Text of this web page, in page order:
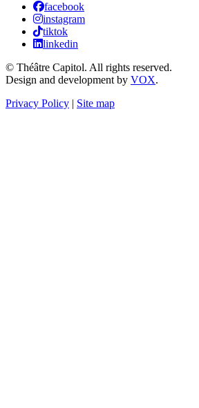
facebook
instagram
tiktok
linkedin
© Théâtre Capitol. All rights reserved.
Design and development by VOX.
Privacy Policy | Site map